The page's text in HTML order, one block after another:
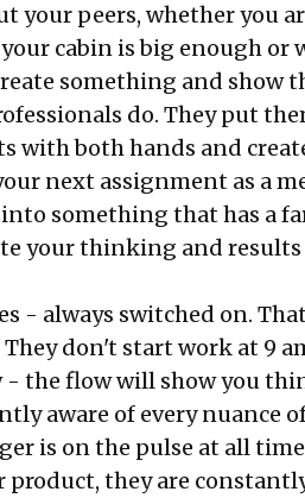
your peers, whether you
cabin is big enough or
something and show
do. They put
with both hands and
next assignment as a
something that has a
your thinking and
- always switched on.
don't start work at 9
the flow will show you
aware of every nuance
is on the pulse at all
they are